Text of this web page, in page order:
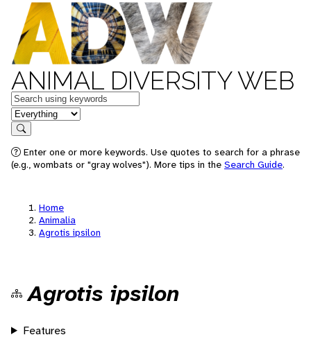
ANIMAL DIVERSITY WEB
Keywords
in feature
Search
Enter one or more keywords. Use quotes to search for a phrase
(e.g., wombats or "gray wolves"). More tips in the Search Guide.
Home
Animalia
Agrotis ipsilon
Agrotis ipsilon
Features